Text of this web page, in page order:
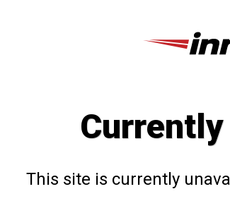
This site is currently